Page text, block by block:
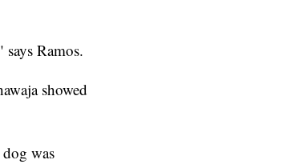
Ramos.
showed
was